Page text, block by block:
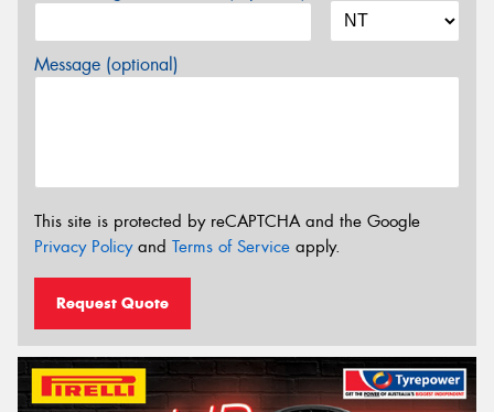
Message (optional)
This site is protected by reCAPTCHA and the Google
Privacy Policyand Terms of Service apply.
Request Quote